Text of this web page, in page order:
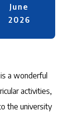
June
2026
a wonderful
activities,
the university